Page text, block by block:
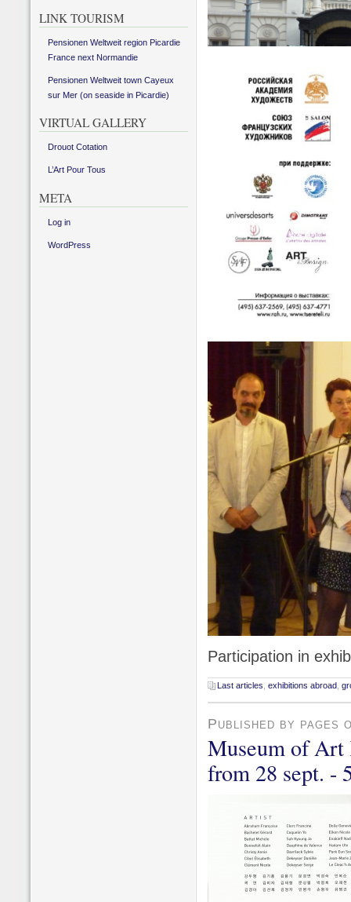
Participation in
Last articles exhibitions abroad
Published by pages
Museum of Art
from 28 sept. -
LINK TOURISM
Pensionen Weltweit region Picardie
France next Normandie
Pensionen Weltweit town Cayeux
sur Mer (on seaside in Picardie)
VIRTUAL GALLERY
Drouot Cotation
L’Art Pour Tous
META
Log in
WordPress